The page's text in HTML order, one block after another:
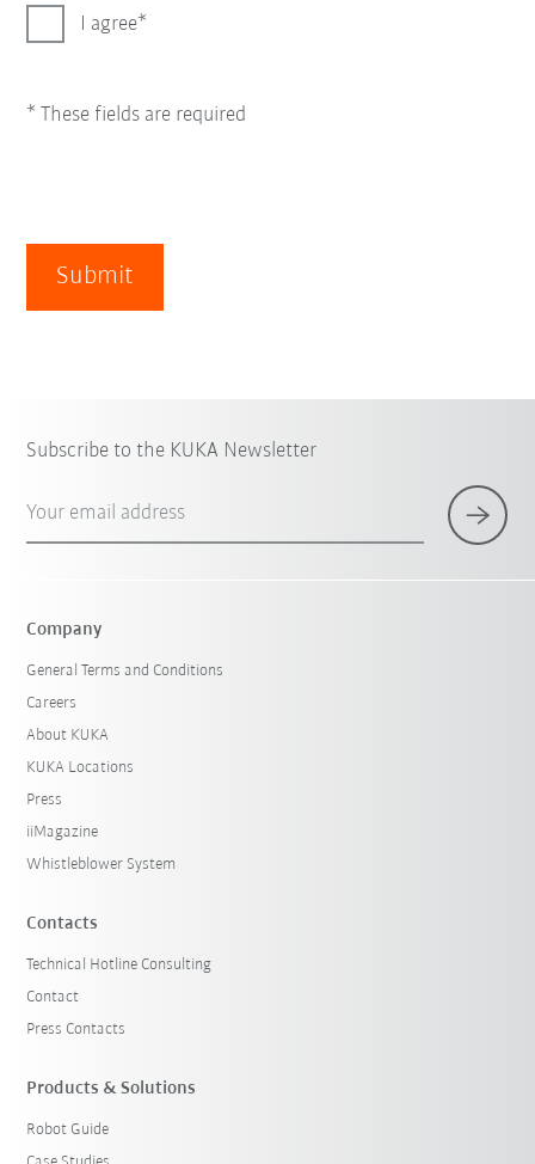
I agree
* These fields are required
Submit
Subscribe to the KUKA Newsletter
Your email address
Company
General Terms and Conditions
Careers
About KUKA
KUKA Locations
Press
iiMagazine
Whistleblower System
Contacts
Technical Hotline Consulting
Contact
Press Contacts
Products & Solutions
Robot Guide